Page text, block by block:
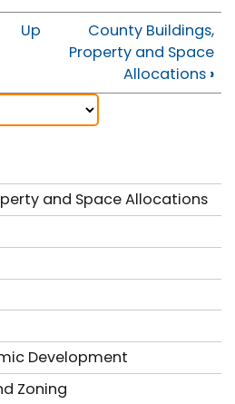
Up
County Buildings,
Property and Space
Allocations ›
and Space Allocations
Development
Zoning